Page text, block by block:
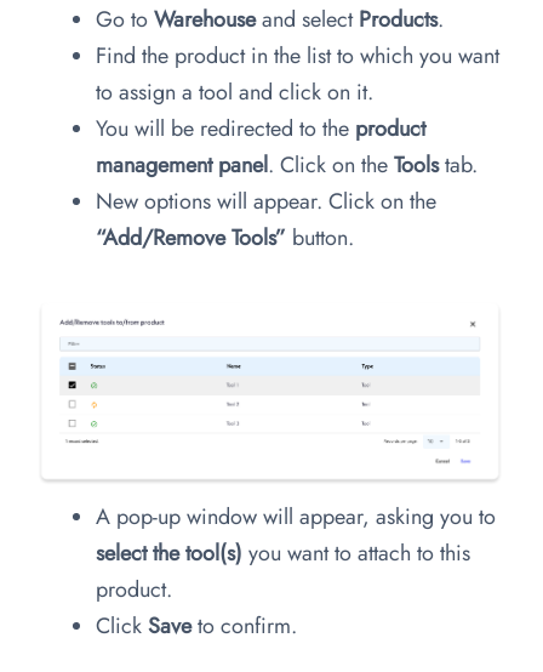
Go toWarehouseand selectProducts.
Find the product in the list to which you want
to assign a tool and click on it.
You will be redirected to the product
management panel. Click on theToolstab.
New options will appear. Click on the
“Add/Remove Tools” button.
A pop-up window will appear, asking you to
select the tool(s) you want to attach to this
product.
ClickSaveto confirm.